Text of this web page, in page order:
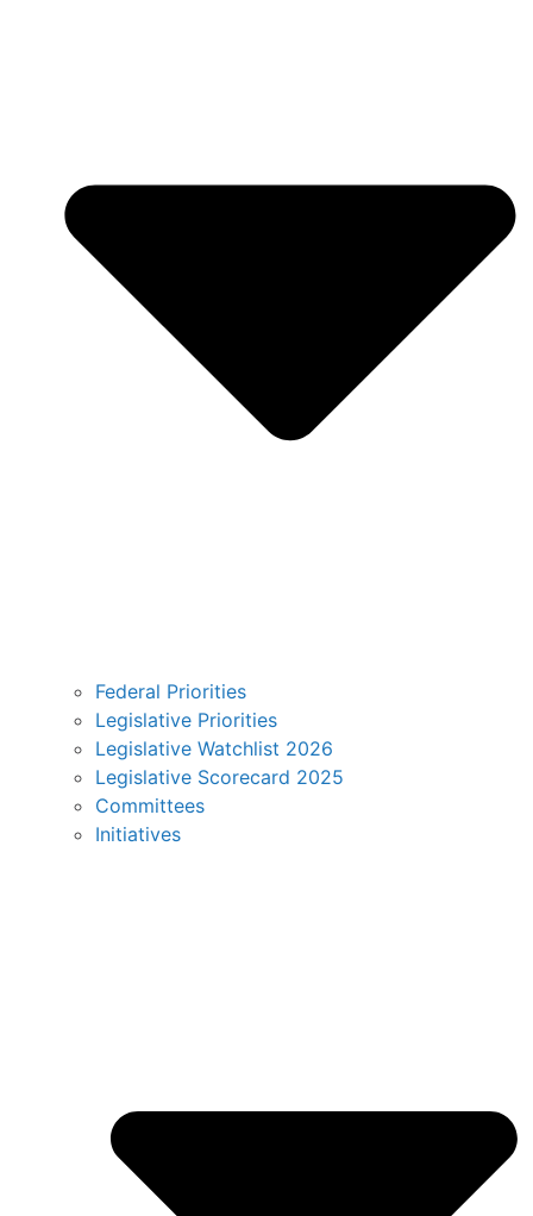
Federal Priorities
Legislative Priorities
Legislative Watchlist 2026
Legislative Scorecard 2025
Committees
Initiatives